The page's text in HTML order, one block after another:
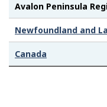
Avalon Peninsula
Newfoundland and
Canada